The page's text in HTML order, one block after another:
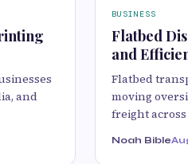
and
BUSINESS
Flatbed
and
Flatbed
moving
freight
Noah Bible